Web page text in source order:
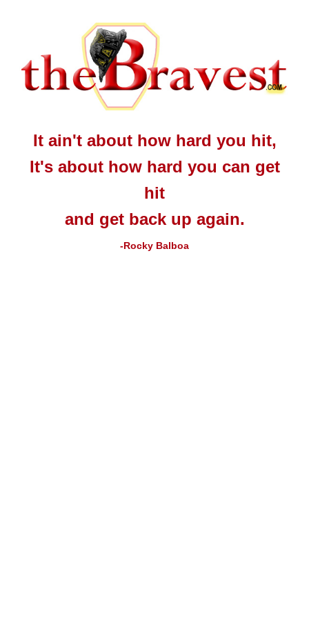
It ain't about how hard you hit,
It's about how hard you can get
hit
and get back up again.
-Rocky Balboa